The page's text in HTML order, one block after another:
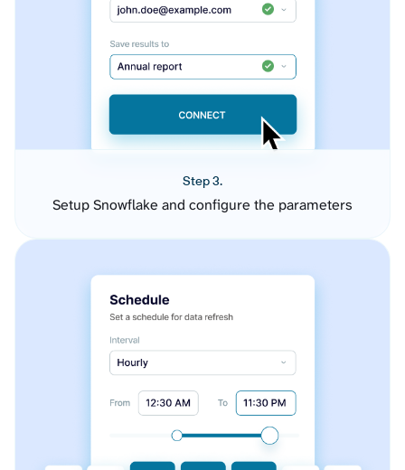
Step 3.
Setup Snowflake and configure the parameters